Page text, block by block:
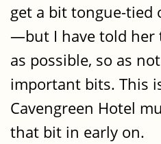
get a bit tongue-tied
—but I have told her
as possible, so as
important bits. This
Cavengreen Hotel
that bit in early on.